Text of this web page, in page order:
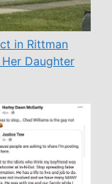
in Rittman
Daughter